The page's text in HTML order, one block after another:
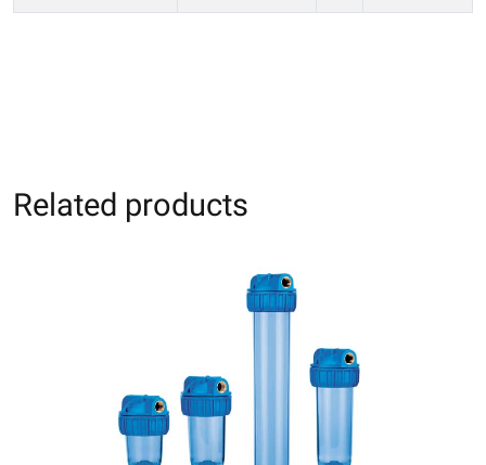
Related products